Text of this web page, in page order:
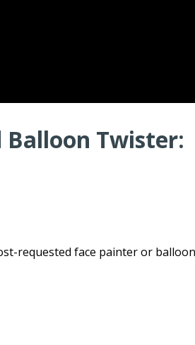
Balloon Twister:
requested face painter or balloon